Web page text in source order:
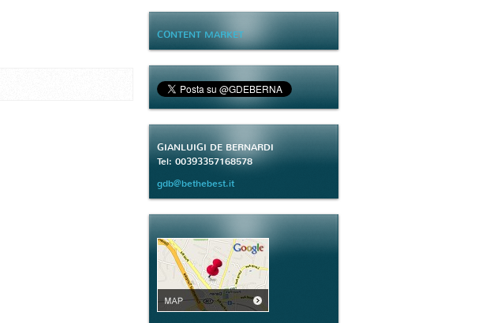
CONTENT MARKET
GIANLUIGI DE BERNARDI
Tel: 00393357168578
gdb@bethebest.it